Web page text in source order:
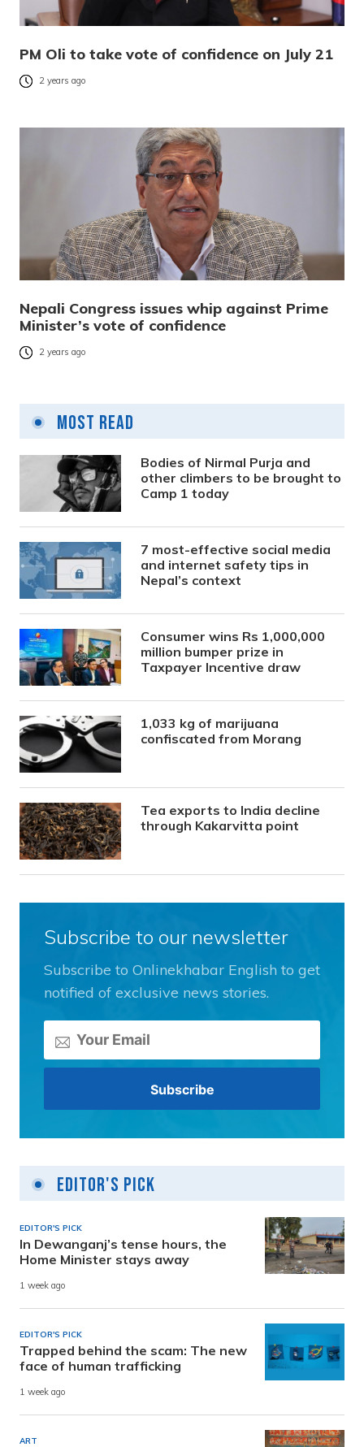
PM Oli to take vote of confidence on July 21
2 years ago
Nepali Congress issues whip against Prime
Minister’s vote of confidence
2 years ago
Most Read
Bodies of Nirmal Purja and
other climbers to be brought to
Camp 1 today
7 most-effective social media
and internet safety tips in
Nepal’s context
Consumer wins Rs 1,000,000
million bumper prize in
Taxpayer Incentive draw
1,033 kg of marijuana
confiscated from Morang
Tea exports to India decline
through Kakarvitta point
Subscribe to our newsletter
Subscribe to Onlinekhabar English to get
notified of exclusive news stories.
Editor's Pick
EDITOR'S PICK
In Dewanganj’s tense hours, the
Home Minister stays away
1 week ago
EDITOR'S PICK
Trapped behind the scam: The new
face of human trafficking
1 week ago
ART